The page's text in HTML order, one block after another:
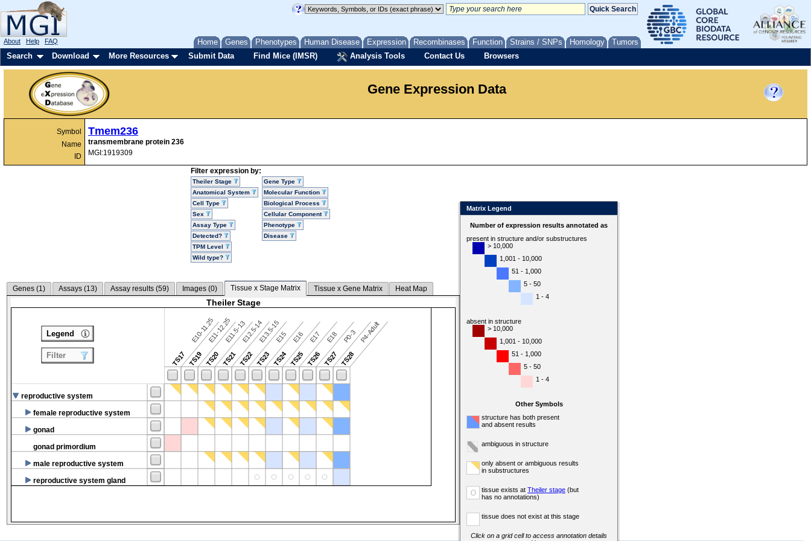
Home Genes Phenotypes Human Disease Expression Recombinases Function Strains / SNPs Homology Tumors
About Help FAQ
Search Download More Resources Submit Data Find Mice (IMSR) Analysis Tools Contact Us Browsers
Gene Expression Data
Symbol
Name
ID
Tmem236
transmembrane protein 236
MGI:1919309
Filter expression by:
Theiler Stage
Anatomical System
Cell Type
Sex
Assay Type
Detected?
TPM Level
Wild type?
Gene Type
Molecular Function
Biological Process
Cellular Component
Phenotype
Disease
Genes (1) Assays (13) Assay results (59) Images (0) Tissue x Stage Matrix Tissue x Gene Matrix Heat Map
Theiler Stage
TS17
E10-11.25
TS19
E11-12.25
TS20
E11.5-13
TS21
E12.5-14
TS22
E13.5-15
TS23
E15
TS24
E16
TS25
E17
TS26
E18
TS27
P0-3
TS28
P4-Adult
reproductive system
female reproductive system
gonad
gonad primordium
male reproductive system
reproductive system gland
Legend
Filter
Matrix Legend
Number of expression results annotated as
present in structure and/or substructures
> 10,000
1,001 - 10,000
51 - 1,000
5 - 50
1 - 4
absent in structure
> 10,000
1,001 - 10,000
51 - 1,000
5 - 50
1 - 4
Other Symbols
structure has both present
and absent results
ambiguous in structure
only absent or ambiguous results
in substructures
o tissue exists at Theiler stage (but
has no annotations)
tissue does not exist at this stage
Click on a grid cell to access annotation details